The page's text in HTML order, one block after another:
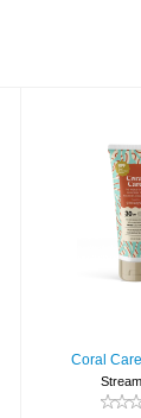
Coral
Coral